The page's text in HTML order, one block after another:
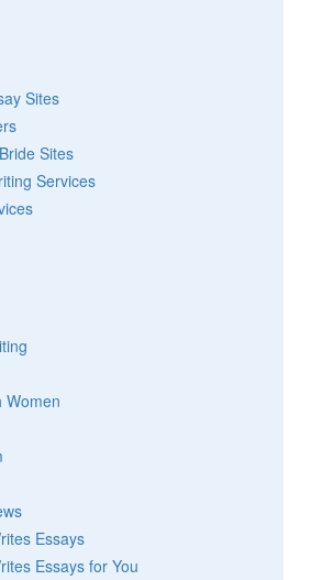
Sites
Sites
Services
Women
Essays
Essays for You